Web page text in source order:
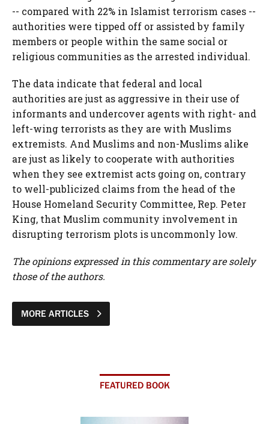
-- compared with 22% in Islamist terrorism cases --
authorities were tipped off or assisted by family
members or people within the same social or
religious communities as the arrested individual.
The data indicate that federal and local
authorities are just as aggressive in their use of
informants and undercover agents with right- and
left-wing terrorists as they are with Muslims
extremists. And Muslims and non-Muslims alike
are just as likely to cooperate with authorities
when they see extremist acts going on, contrary
to well-publicized claims from the head of the
House Homeland Security Committee, Rep. Peter
King, that Muslim community involvement in
disrupting terrorism plots is uncommonly low.
The opinions expressed in this commentary are solely
those of the authors.
MORE ARTICLES
FEATURED BOOK